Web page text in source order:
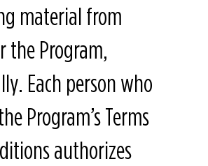
material from
the Program,
Each person who
Program’s Terms
authorizes